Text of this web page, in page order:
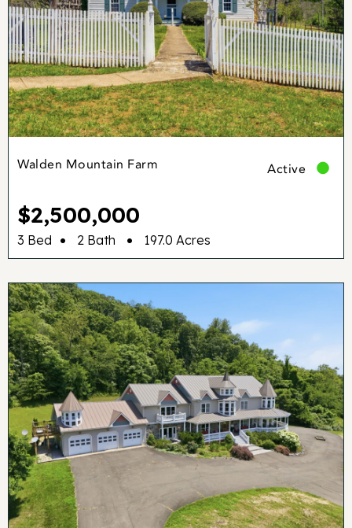
Walden Mountain Farm Active
$2,500,000
3 Bed • 2 Bath • 197.0 Acres